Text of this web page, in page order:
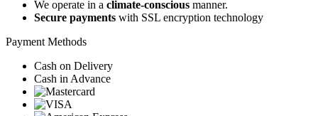
We operate in a climate-conscious manner.
Secure payments with SSL encryption technology
Payment Methods
Cash on Delivery
Cash in Advance